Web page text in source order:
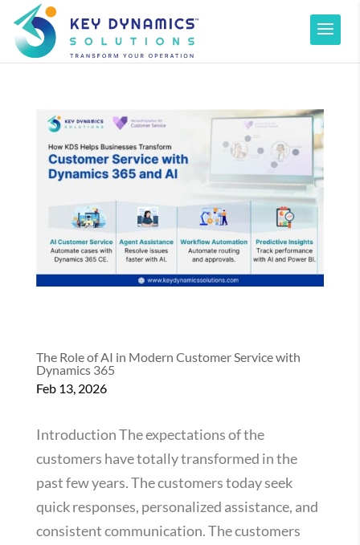
The Role of AI in Modern Customer Service with
Dynamics 365
Feb 13, 2026
Introduction The expectations of the
customers have totally transformed in the
past few years. The customers today seek
quick responses, personalized assistance, and
consistent communication. The customers